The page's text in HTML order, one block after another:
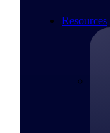
Resources